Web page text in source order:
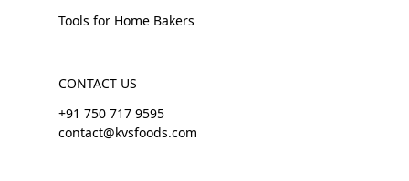
Tools for Home Bakers
CONTACT US
+91 750 717 9595
contact@kvsfoods.com